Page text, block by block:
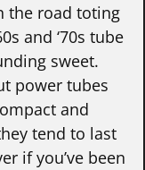
the road toting
and ‘70s tube
sweet.
power tubes
and
tend to last
if you’ve been